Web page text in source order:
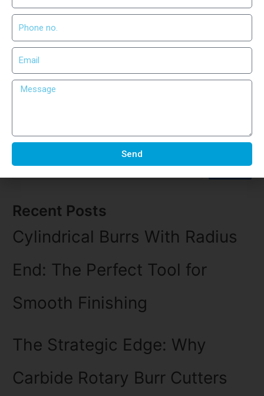
When it comes to precision engineering, every detail matters.
Whether you’re shaping, grinding, or deburring metal, the tool
With End Cut come into play. These advanced rotary burrs are
specifically crafted for professionals who demand accuracy
and long-lasting performance. What Are Cylindrical Burrs With
End Cut? …
Search
Recent Posts
Cylindrical Burrs With Radius
End: The Perfect Tool for
Smooth Finishing
The Strategic Edge: Why
Carbide Rotary Burr Cutters
Send